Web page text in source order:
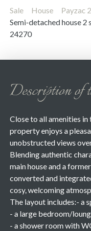
Sale House
Payzac
Semi-detached house 2
24270
Description of
Close to all amenities
property enjoys a
unobstructed views
Blending authentic
main house and a
converted and
cosy, welcoming
The layout includes:- a
- a large bedroom/
- a shower room with